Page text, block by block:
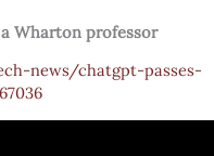
a Wharton professor
news/chatgpt-passes-